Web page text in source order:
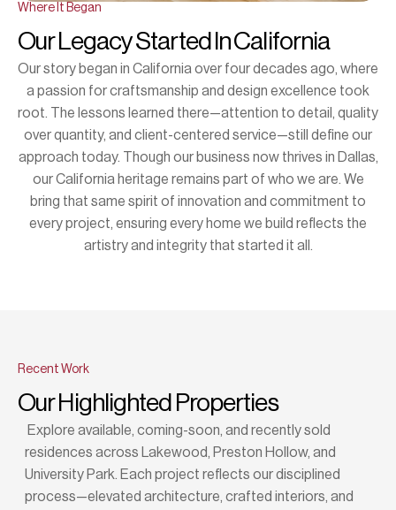
Where It Began
Our Legacy Started In California
Our story began in California over four decades ago, where
a passion for craftsmanship and design excellence took
root. The lessons learned there—attention to detail, quality
over quantity, and client-centered service—still define our
approach today. Though our business now thrives in Dallas,
our California heritage remains part of who we are. We
bring that same spirit of innovation and commitment to
every project, ensuring every home we build reflects the
artistry and integrity that started it all.
Recent Work
Our Highlighted Properties
Explore available, coming-soon, and recently sold
residences across Lakewood, Preston Hollow, and
University Park. Each project reflects our disciplined
process—elevated architecture, crafted interiors, and